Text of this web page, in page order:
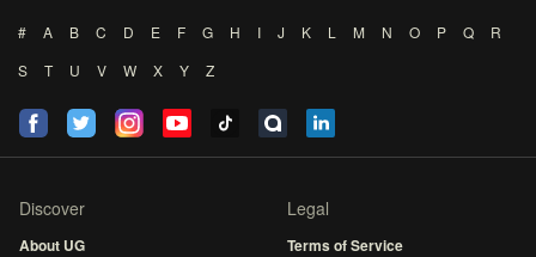
# A B C D E F G H I J K L M N O P Q
R
S
T U V W X Y Z
Discover
About UG
Legal
Terms of Service